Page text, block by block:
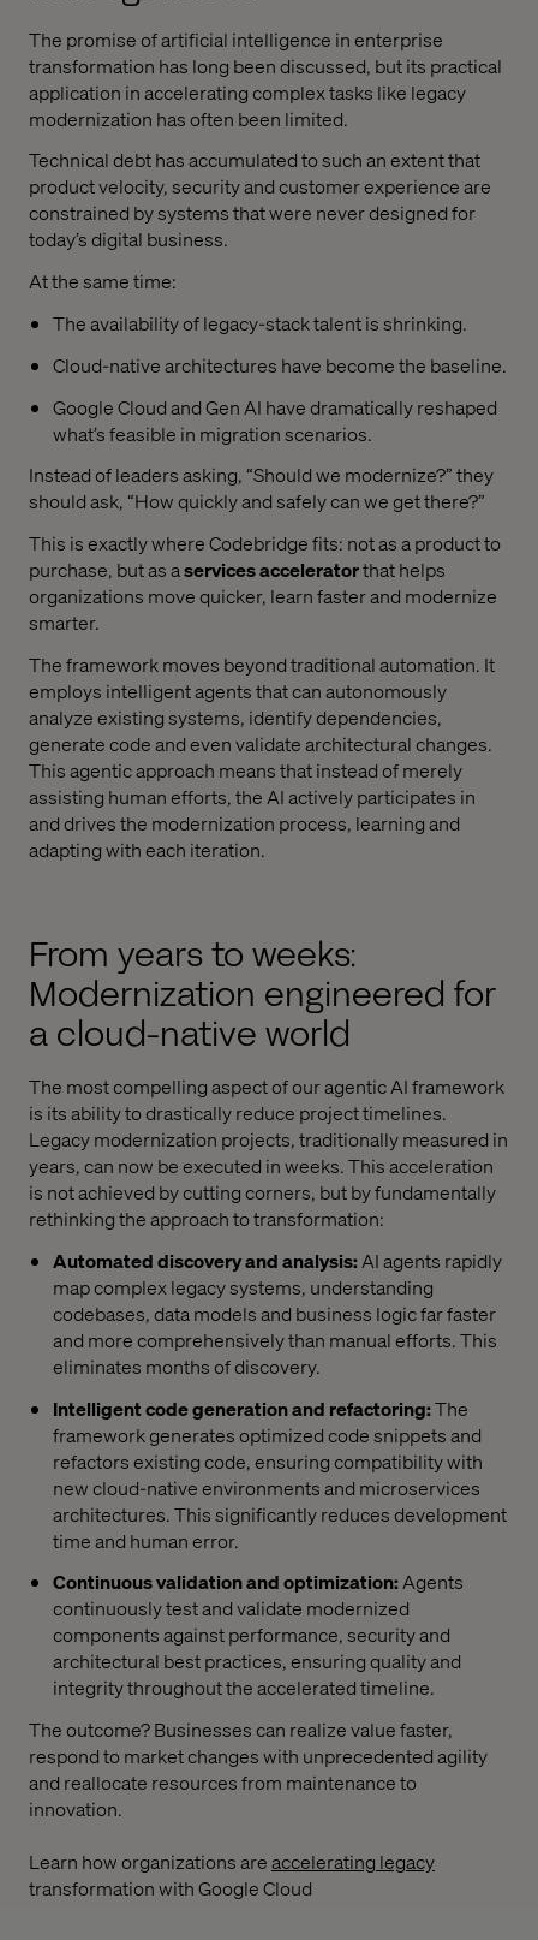
The promise of artificial intelligence in enterprise
transformation has long been discussed, but its practical
application in accelerating complex tasks like legacy
modernization has often been limited.
Technical debt has accumulated to such an extent that
product velocity, security and customer experience are
constrained by systems that were never designed for
today’s digital business.
At the same time:
The availability of legacy-stack talent is shrinking.
Cloud-native architectures have become the baseline.
Google Cloud and Gen AI have dramatically reshaped
what’s feasible in migration scenarios.
Instead of leaders asking, “Should we modernize?” they
should ask, “How quickly and safely can we get there?”
This is exactly where Codebridge fits: not as a product to
purchase, but as aservices acceleratorthat helps
organizations move quicker, learn faster and modernize
smarter.
The framework moves beyond traditional automation. It
employs intelligent agents that can autonomously
analyze existing systems, identify dependencies,
generate code and even validate architectural changes.
This agentic approach means that instead of merely
assisting human efforts, the AI actively participates in
and drives the modernization process, learning and
adapting with each iteration.
From years to weeks:
Modernization engineered for
a cloud-native world
The most compelling aspect of our agentic AI framework
is its ability to drastically reduce project timelines.
Legacy modernization projects, traditionally measured in
years, can now be executed in weeks. This acceleration
is not achieved by cutting corners, but by fundamentally
rethinking the approach to transformation:
Automated discovery and analysis:AI agents rapidly
map complex legacy systems, understanding
codebases, data models and business logic far faster
and more comprehensively than manual efforts. This
eliminates months of discovery.
Intelligent code generation and refactoring:The
framework generates optimized code snippets and
refactors existing code, ensuring compatibility with
new cloud-native environments and microservices
architectures. This significantly reduces development
time and human error.
Continuous validation and optimization:Agents
continuously test and validate modernized
components against performance, security and
architectural best practices, ensuring quality and
integrity throughout the accelerated timeline.
The outcome? Businesses can realize value faster,
respond to market changes with unprecedented agility
and reallocate resources from maintenance to
innovation.
Learn how organizations areaccelerating legacy
transformation with Google Cloud